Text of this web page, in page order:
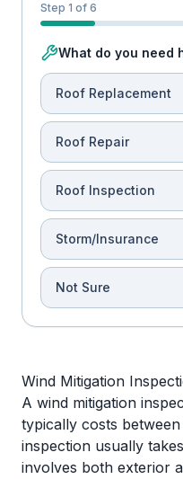
Step 1 of 6
What do you need
Roof Replacement
Roof Repair
Roof Inspection
Storm/Insurance
Not Sure
Wind Mitigation
A wind mitigation
typically costs between
inspection usually
involves both exterior